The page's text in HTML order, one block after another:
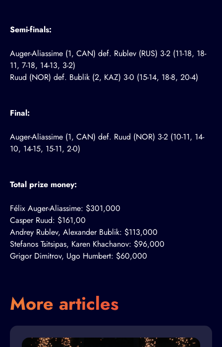
Semi-finals:
Auger-Aliassime (1, CAN) def. Rublev (RUS) 3-2 (11-18, 18-
11, 7-18, 14-13, 3-2)
Ruud (NOR) def. Bublik (2, KAZ) 3-0 (15-14, 18-8, 20-4)
Final:
Auger-Aliassime (1, CAN) def. Ruud (NOR) 3-2 (10-11, 14-
10, 14-15, 15-11, 2-0)
Total prize money:
Félix Auger-Aliassime: $301,000
Casper Ruud: $161,00
Andrey Rublev, Alexander Bublik: $113,000
Stefanos Tsitsipas, Karen Khachanov: $96,000
Grigor Dimitrov, Ugo Humbert: $60,000
More articles